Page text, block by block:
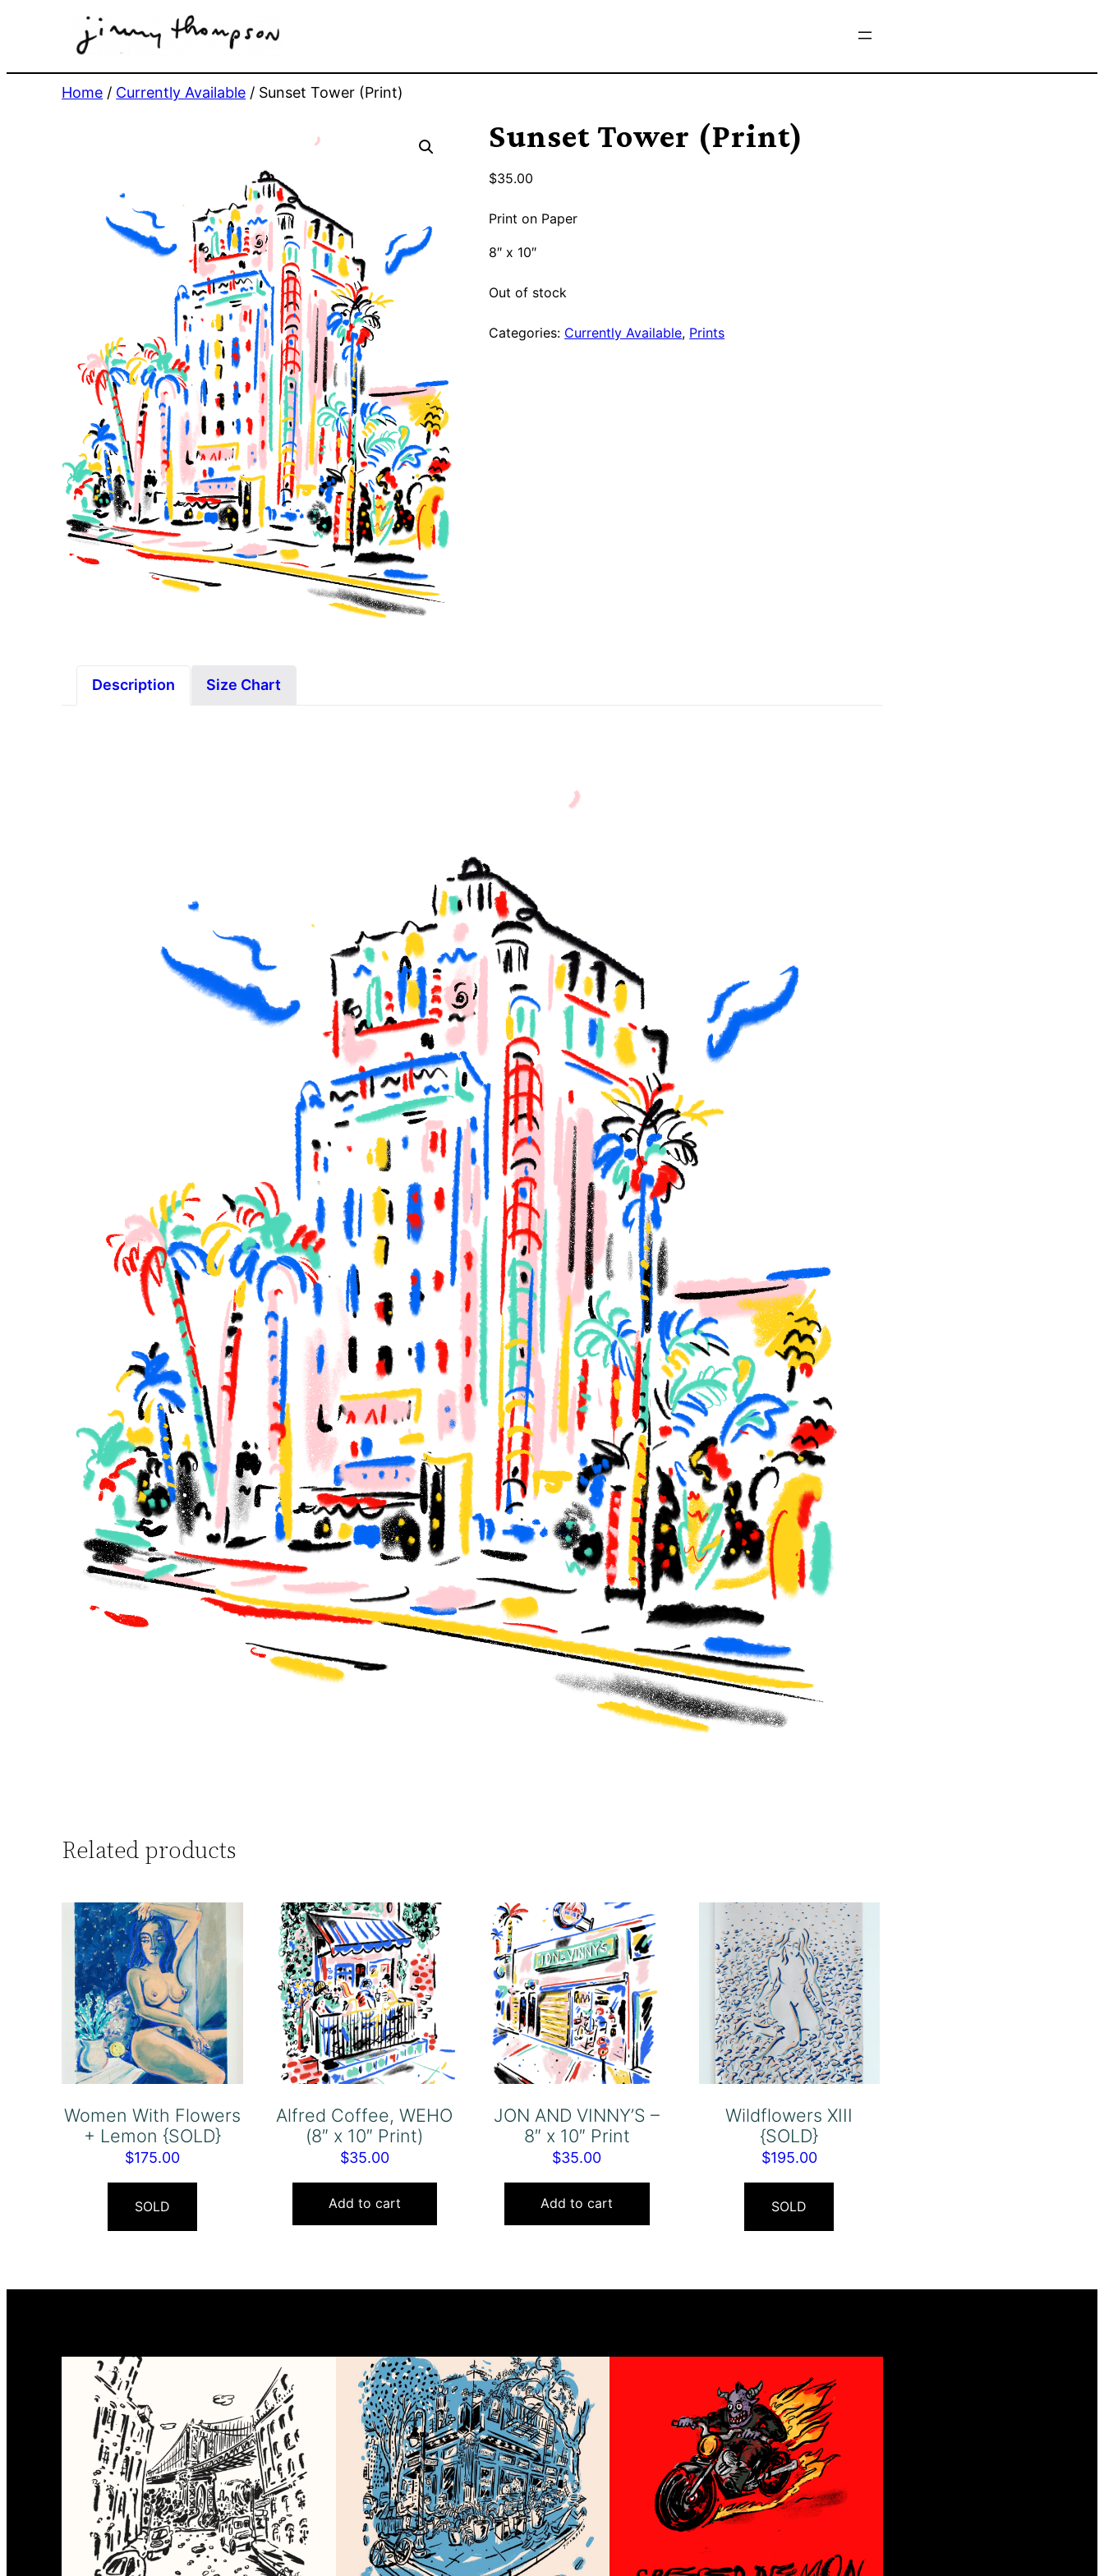
Home / Currently Available / Sunset Tower (Print)
Sunset Tower (Print)
$35.00
Print on Paper
8″ x 10″
Out of stock
Categories: Currently Available, Prints
Description Size Chart
Related products
Women With Flowers
+ Lemon {SOLD}
$175.00
SOLD
Alfred Coffee, WEHO
(8″ x 10″ Print)
$35.00
Add to cart
JON AND VINNY’S –
8″ x 10″ Print
$35.00
Add to cart
Wildflowers XIII
{SOLD}
$195.00
SOLD